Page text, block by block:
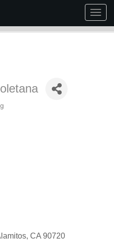
CA 90720